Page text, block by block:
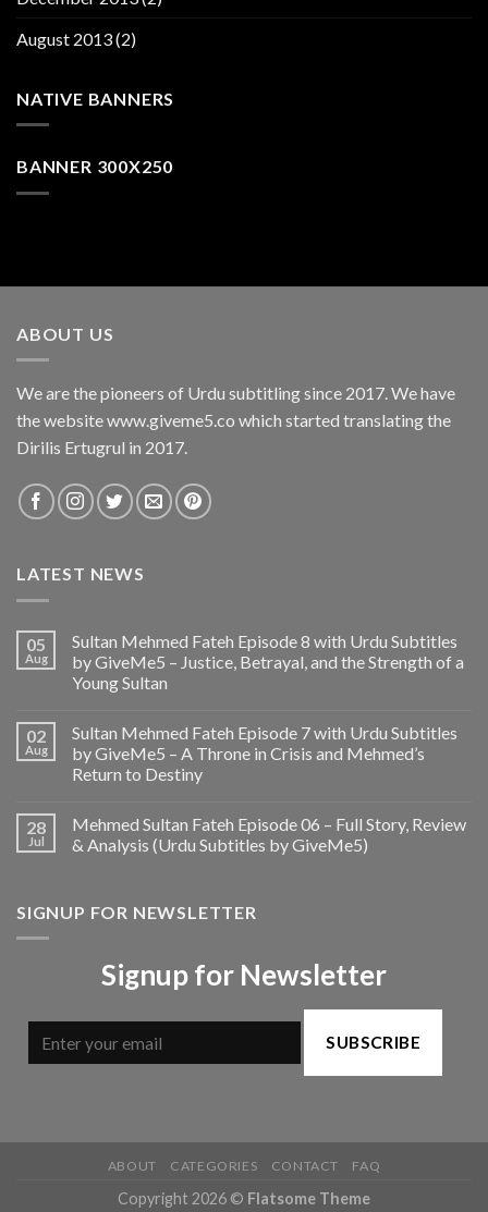
August 2013(2)
NATIVE BANNERS
BANNER 300X250
ABOUT US
We are the pioneers of Urdu subtitling since 2017. We have
the website www.giveme5.co which started translating the
Dirilis Ertugrul in 2017.
LATEST NEWS
05
Aug
Sultan Mehmed Fateh Episode 8 with Urdu Subtitles
by GiveMe5 – Justice, Betrayal, and the Strength of a
Young Sultan
02
Aug
Sultan Mehmed Fateh Episode 7 with Urdu Subtitles
by GiveMe5 – A Throne in Crisis and Mehmed’s
Return to Destiny
28
Jul
Mehmed Sultan Fateh Episode 06 – Full Story, Review
& Analysis (Urdu Subtitles by GiveMe5)
SIGNUP FOR NEWSLETTER
Signup for Newsletter
SUBSCRIBE
ABOUT CATEGORIES CONTACT FAQ
Copyright 2026 © Flatsome Theme